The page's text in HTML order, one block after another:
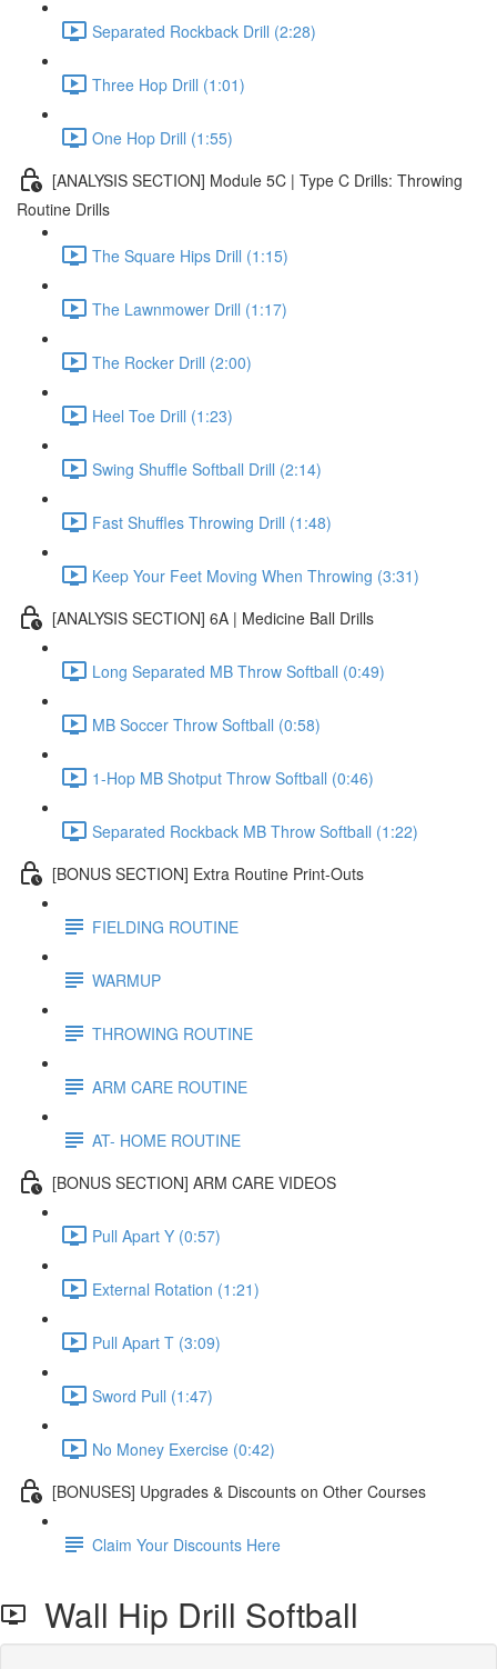
Separated Rockback Drill (2:28)
Three Hop Drill (1:01)
One Hop Drill (1:55)
[ANALYSIS SECTION] Module 5C | Type C Drills: Throwing
Routine Drills
The Square Hips Drill (1:15)
The Lawnmower Drill (1:17)
The Rocker Drill (2:00)
Heel Toe Drill (1:23)
Swing Shuffle Softball Drill (2:14)
Fast Shuffles Throwing Drill (1:48)
Keep Your Feet Moving When Throwing (3:31)
[ANALYSIS SECTION] 6A | Medicine Ball Drills
Long Separated MB Throw Softball (0:49)
MB Soccer Throw Softball (0:58)
1-Hop MB Shotput Throw Softball (0:46)
Separated Rockback MB Throw Softball (1:22)
[BONUS SECTION] Extra Routine Print-Outs
FIELDING ROUTINE
WARMUP
THROWING ROUTINE
ARM CARE ROUTINE
AT- HOME ROUTINE
[BONUS SECTION] ARM CARE VIDEOS
Pull Apart Y (0:57)
External Rotation (1:21)
Pull Apart T (3:09)
Sword Pull (1:47)
No Money Exercise (0:42)
[BONUSES] Upgrades & Discounts on Other Courses
Claim Your Discounts Here
Wall Hip Drill Softball